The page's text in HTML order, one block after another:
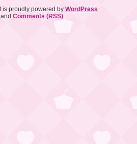
is proudly powered by WordPress
and Comments (RSS).